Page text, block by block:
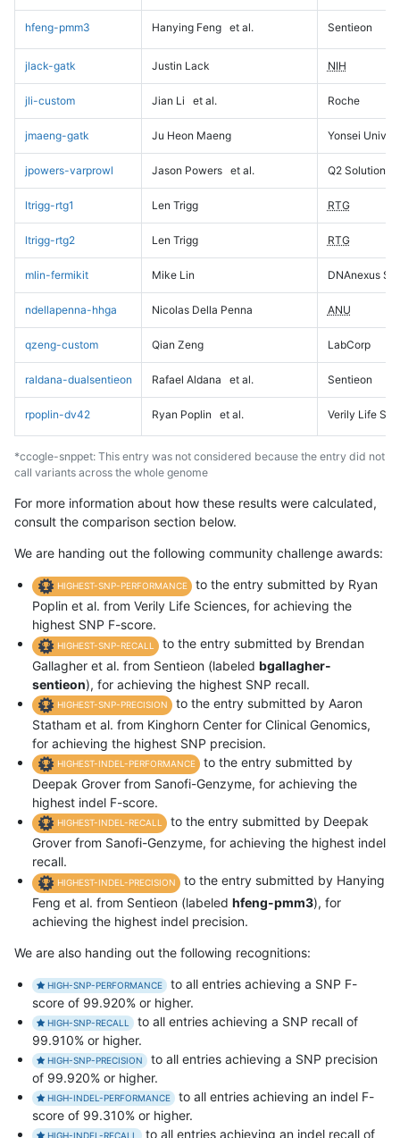
hfeng-pmm3 Hanying Feng et al. Sentieon
jlack-gatk Justin Lack NIH
jli-custom Jian Li et al. Roche
jmaeng-gatk Ju Heon Maeng Yonsei
jpowers-varprowl Jason Powers et al. Q2 Solutions
ltrigg-rtg1 Len Trigg RTG
ltrigg-rtg2 Len Trigg RTG
mlin-fermikit Mike Lin DNAnexus
ndellapenna-hhga Nicolas Della Penna ANU
qzeng-custom Qian Zeng LabCorp
raldana-dualsentieon Rafael Aldana et al. Sentieon
rpoplin-dv42 Ryan Poplin et al. Verily Life
*ccogle-snppet: This entry was not considered because the entry did not
call variants across the whole genome
For more information about how these results were calculated,
consult the comparison section below.
We are handing out the following community challenge awards:
HIGHEST-SNP-PERFORMANCE
to the entry submitted by Ryan
Poplin et al. from Verily Life Sciences, for achieving the
highest SNP F-score.
HIGHEST-SNP-RECALL
to the entry submitted by Brendan
Gallagher et al. from Sentieon (labeled bgallagher-
sentieon), for achieving the highest SNP recall.
HIGHEST-SNP-PRECISION
to the entry submitted by Aaron
Statham et al. from Kinghorn Center for Clinical Genomics,
for achieving the highest SNP precision.
HIGHEST-INDEL-PERFORMANCE
to the entry submitted by
Deepak Grover from Sanofi-Genzyme, for achieving the
highest indel F-score.
HIGHEST-INDEL-RECALL
to the entry submitted by Deepak
Grover from Sanofi-Genzyme, for achieving the highest indel
recall.
HIGHEST-INDEL-PRECISION
to the entry submitted by Hanying
Feng et al. from Sentieon (labeled hfeng-pmm3), for
achieving the highest indel precision.
We are also handing out the following recognitions:
HIGH-SNP-PERFORMANCE
to all entries achieving a SNP F-
score of 99.920% or higher.
HIGH-SNP-RECALL
to all entries achieving a SNP recall of
99.910% or higher.
HIGH-SNP-PRECISION
to all entries achieving a SNP precision
of 99.920% or higher.
HIGH-INDEL-PERFORMANCE
to all entries achieving an indel F-
score of 99.310% or higher.
HIGH-INDEL-RECALL to all entries achieving an indel recall of